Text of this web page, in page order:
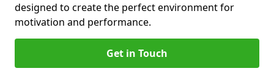
designed to create the perfect environment for
motivation and performance.
Get in Touch